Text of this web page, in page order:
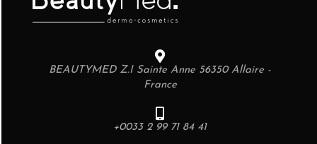
BEAUTYMED Z.I Sainte Anne 56350 Allaire -
France
+0033 2 99 71 84 41